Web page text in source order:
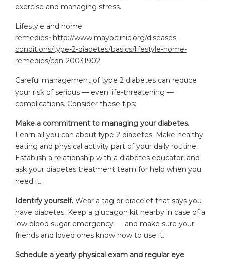
exercise and managing stress.
Lifestyle and home
remedies- http://www.mayoclinic.org/diseases-
conditions/type-2-diabetes/basics/lifestyle-home-
remedies/con-20031902
Careful management of type 2 diabetes can reduce
your risk of serious — even life-threatening —
complications. Consider these tips:
Make a commitment to managing your diabetes.
Learn all you can about type 2 diabetes. Make healthy
eating and physical activity part of your daily routine.
Establish a relationship with a diabetes educator, and
ask your diabetes treatment team for help when you
need it.
Identify yourself. Wear a tag or bracelet that says you
have diabetes. Keep a glucagon kit nearby in case of a
low blood sugar emergency — and make sure your
friends and loved ones know how to use it.
Schedule a yearly physical exam and regular eye